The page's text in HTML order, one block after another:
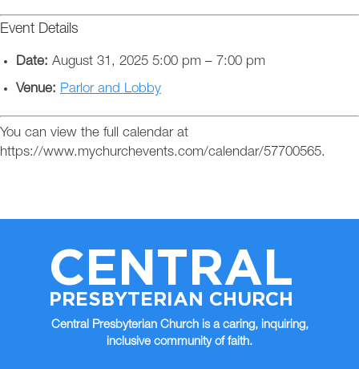
Event Details
Date: August 31, 2025 5:00 pm – 7:00 pm
Venue: Parlor and Lobby
You can view the full calendar at
https://www.mychurchevents.com/calendar/57700565.
CENTRAL
PRESBYTERIAN CHURCH
Central Presbyterian Church is a caring, inquiring,
inclusive community of faith.